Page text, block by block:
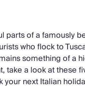
parts of a famously
who flock to
something of a
take a look at these
your next Italian